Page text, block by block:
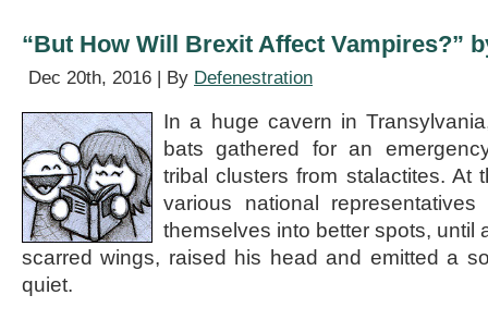
Global
Hatcher
“But How Will Brexit Affect Vampires?”
Dec 20th, 2016 | By Defenestration
In a huge cavern in
bats gathered for an
tribal clusters from stalactites. At
various national
themselves into better spots, until
scarred wings, raised his head and emitted a
quiet.